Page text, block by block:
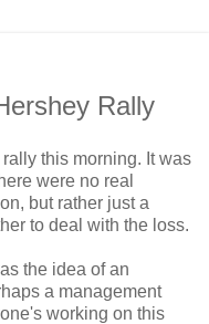
Rally
this morning. It was
were no real
but rather just a
to deal with the loss.
the idea of an
a management
working on this